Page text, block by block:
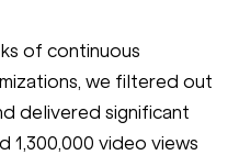
of continuous
we filtered out
delivered significant
1,300,000 video views